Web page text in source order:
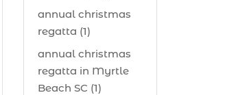
annual christmas
regatta (1)
annual christmas
regatta in Myrtle
Beach SC (1)